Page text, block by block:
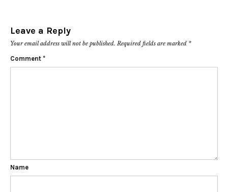
Leave a Reply
Your email address will not be published. Required fields are marked *
Comment *
Name